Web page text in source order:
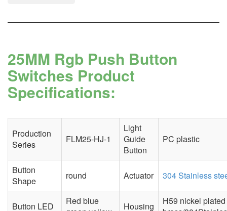
25MM Rgb Push Button
Switches Product
Specifications:
Production
Series
FLM25-HJ-1
Light
Guide
Button
PC plastic
Button
Shape
round Actuator 304 Stainless
Button LED
Red blue
Housing
H59 nickel plated